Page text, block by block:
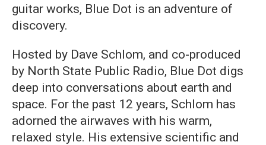
guitar works, Blue Dot is an adventure of
discovery.
Hosted by Dave Schlom, and co-produced
by North State Public Radio, Blue Dot digs
deep into conversations about earth and
space. For the past 12 years, Schlom has
adorned the airwaves with his warm,
relaxed style. His extensive scientific and